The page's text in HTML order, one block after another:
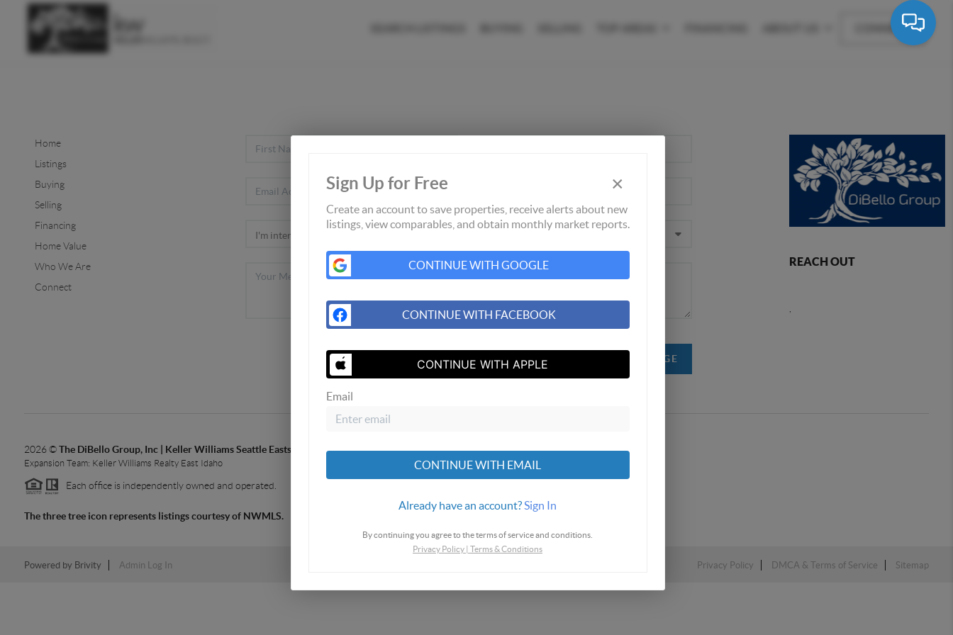
CONNECT
Home
Listings
Buying
Selling
Financing
Home Value
Who We Are
Connect
SEND US A MESSAGE
REACH OUT
2026©The DiBello Group, Inc | Keller Williams Seattle Eastside Homes
Expansion Team: Keller Williams Realty East Idaho
Each office is independently owned and operated.
The three tree icon represents listings courtesy of NWMLS.
Powered by Brivity Admin Log In Privacy Policy DMCA & Terms of Service Sitemap
Sign Up for Free ×
Create an account to save properties, receive alerts about new
listings, view comparables, and obtain monthly market reports.
CONTINUE WITH GOOGLE
CONTINUE WITH FACEBOOK
CONTINUE WITH APPLE
Email
CONTINUE WITH EMAIL
Already have an account?Sign In
By continuing you agree to the terms of service and conditions.
Privacy Policy | Terms & Conditions